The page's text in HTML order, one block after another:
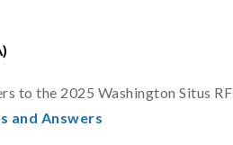
to the 2025 Washington Situs
and Answers